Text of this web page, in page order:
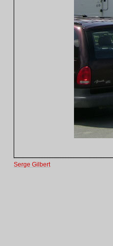
Serge Gilbert